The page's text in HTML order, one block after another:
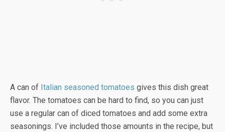
A can of Italian seasoned tomatoes gives this dish great
flavor. The tomatoes can be hard to find, so you can just
use a regular can of diced tomatoes and add some extra
seasonings. I’ve included those amounts in the recipe, but